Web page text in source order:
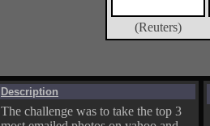
(Reuters)
Description
The challenge was to take the top 3